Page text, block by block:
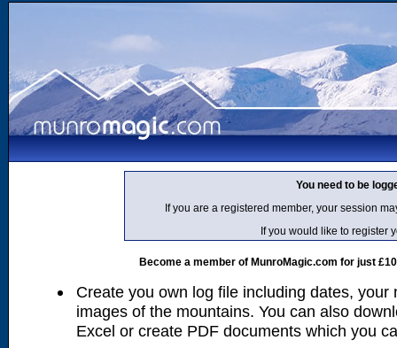
You need to be
If you are a registered member, your session
If you would like to register
Become a member of MunroMagic.com for just
Create you own log file including dates, your
images of the mountains. You can also
Excel or create PDF documents which you